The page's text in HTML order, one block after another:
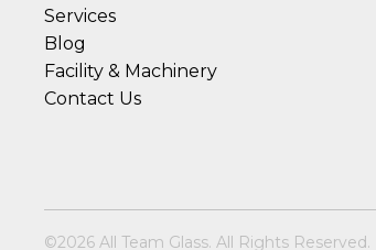
Services
Blog
Facility & Machinery
Contact Us
©2026 All Team Glass. All Rights Reserved.